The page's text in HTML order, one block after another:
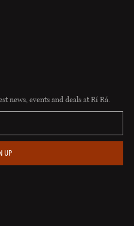
news, events and deals at Rí Rá.
UP